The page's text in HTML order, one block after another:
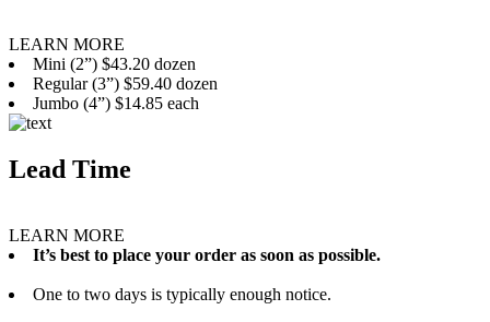
LEARN MORE
Mini (2”) $43.20 dozen
Regular (3”) $59.40 dozen
Jumbo (4”) $14.85 each
Lead Time
LEARN MORE
It’s best to place your order as soon as possible.
One to two days is typically enough notice.